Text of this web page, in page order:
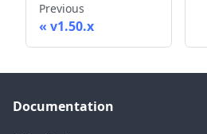
Previous
v1.50.x
Documentation